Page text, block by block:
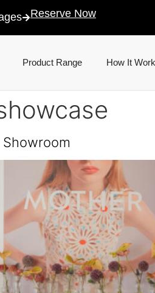
Reserve Now
Product Range How It
Showroom